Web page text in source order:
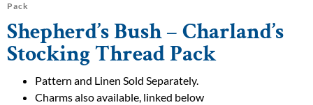
Pack
Shepherd’s Bush – Charland’s
Stocking Thread Pack
Pattern and Linen Sold Separately.
Charms also available, linked below